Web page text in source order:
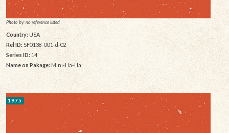
Photo by: no reference listed
Country: USA
Rel ID:SF0138-001-d-02
Series ID: 14
Name on Pakage: Mini-Ha-Ha
1975